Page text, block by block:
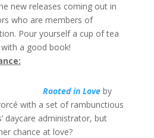
new releases coming out in
who are members of
Pour yourself a cup of tea
a good book!
Rooted in Loveby
with a set of rambunctious
daycare administrator, but
chance at love?